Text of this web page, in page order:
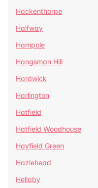
Hackenthorpe
Halfway
Hampole
Hangsman Hill
Hardwick
Harlington
Hatfield
Hatfield Woodhouse
Hayfield Green
Hazlehead
Hellaby